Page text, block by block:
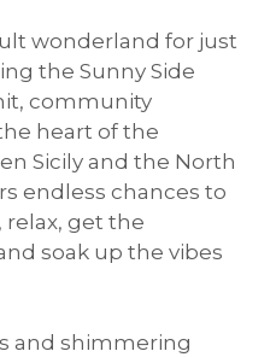
wonderland for just
the Sunny Side
community
heart of the
Sicily and the North
endless chances to
relax, get the
soak up the vibes
and shimmering